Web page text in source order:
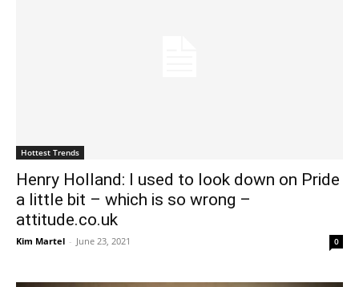
Hottest Trends
Henry Holland: I used to look down on Pride
a little bit – which is so wrong –
attitude.co.uk
Kim Martel - June 23, 2021 0